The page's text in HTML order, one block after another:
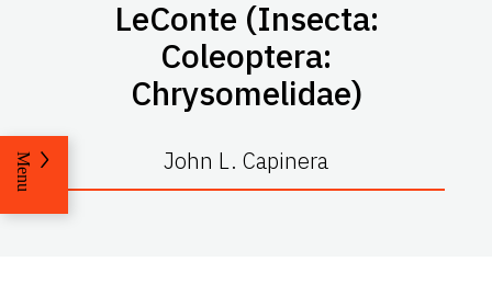
LeConte (Insecta:
Coleoptera:
Chrysomelidae)
John L. Capinera
Menu